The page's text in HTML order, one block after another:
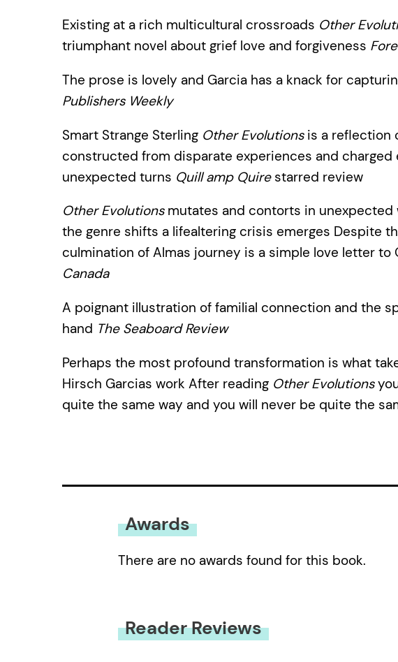
Existing at a rich multicultural crossroads Other
triumphant novel about grief love and forgiveness
The prose is lovely and Garcia has a knack for
Publishers Weekly
Smart Strange Sterling Other Evolutionsis a reflection
constructed from disparate experiences and
unexpected turns Quill amp Quirestarred review
Other Evolutionsmutates and contorts in unexpected
the genre shifts a lifealtering crisis emerges Despite
culmination of Almas journey is a simple love letter to
Canada
A poignant illustration of familial connection and the
hand The Seaboard Review
Perhaps the most profound transformation is what
Hirsch Garcias work After reading Other Evolutions
quite the same way and you will never be quite the
Awards
There are no awards found for this book.
Reader Reviews